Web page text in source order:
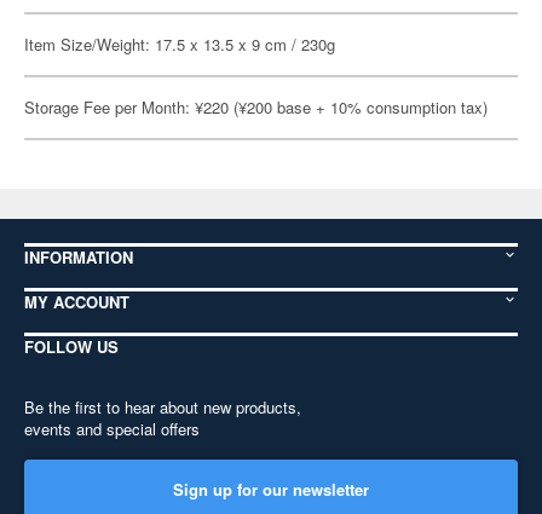
Item Size/Weight: 17.5 x 13.5 x 9 cm / 230g
Storage Fee per Month: ¥220 (¥200 base + 10% consumption tax)
INFORMATION
MY ACCOUNT
FOLLOW US
Be the first to hear about new products,
events and special offers
Sign up for our newsletter